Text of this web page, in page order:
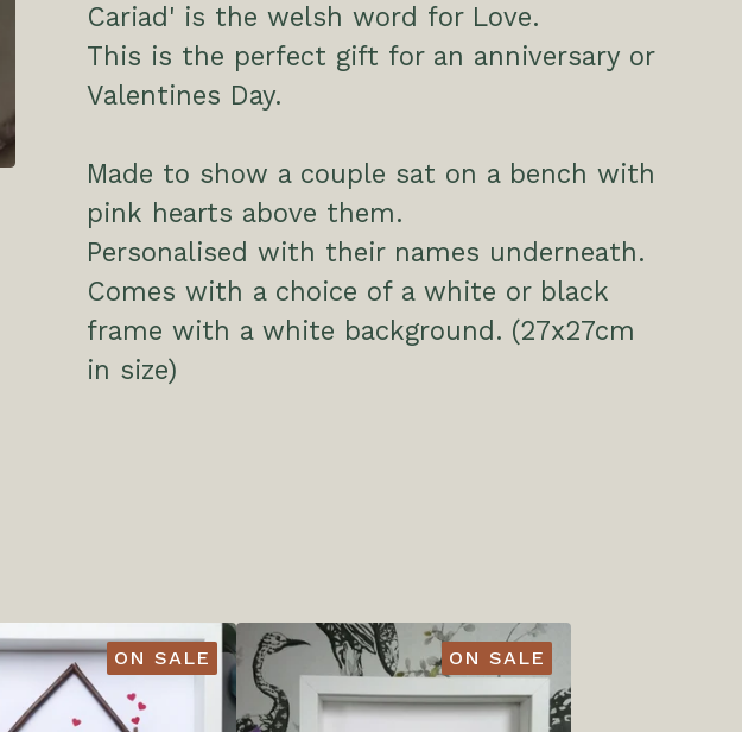
Cariad' is the welsh word for Love.
This is the perfect gift for an anniversary or
Valentines Day.
Made to show a couple sat on a bench with
pink hearts above them.
Personalised with their names underneath.
Comes with a choice of a white or black
frame with a white background. (27x27cm
in size)
ON SALE ON SALE